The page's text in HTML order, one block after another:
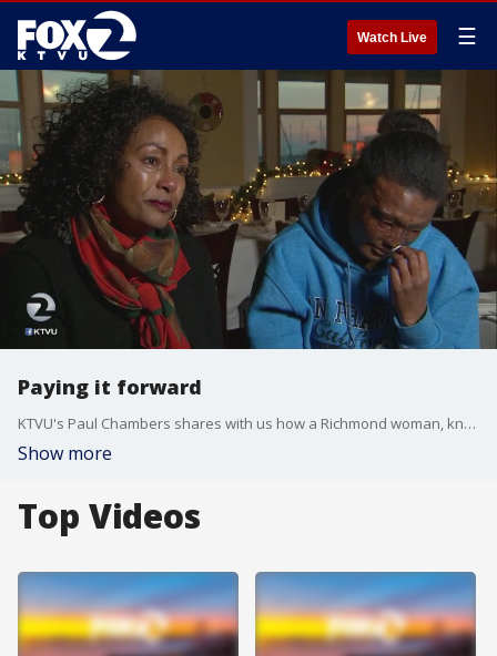
Watch Live ☰
Paying it forward
KTVU's Paul Chambers shares with us how a Richmond woman, known for her generosity, has opened up her home to a domestic violence survivor form Africa.
Show more
Top Videos